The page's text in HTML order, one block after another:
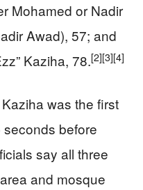
Mohamed or Nadir
Awad), 57; and
Kaziha, 78.[2][3][4]
was the first
before
say all three
and mosque